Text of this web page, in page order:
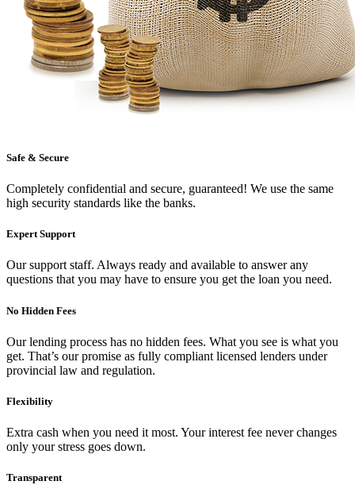
Safe & Secure
Completely confidential and secure, guaranteed! We use the same
high security standards like the banks.
Expert Support
Our support staff. Always ready and available to answer any
questions that you may have to ensure you get the loan you need.
No Hidden Fees
Our lending process has no hidden fees. What you see is what you
get. That’s our promise as fully compliant licensed lenders under
provincial law and regulation.
Flexibility
Extra cash when you need it most. Your interest fee never changes
only your stress goes down.
Transparent